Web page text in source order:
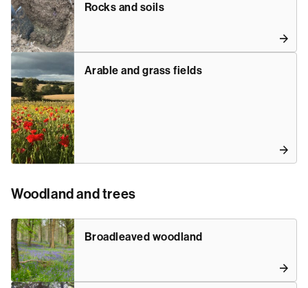
Rocks and soils
Arable and grass fields
Woodland and trees
Broadleaved woodland